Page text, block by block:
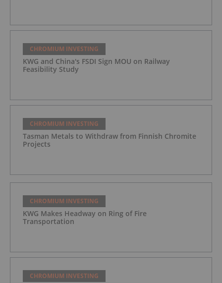
CHROMIUM INVESTING
KWG and China's FSDI Sign MOU on Railway
Feasibility Study
CHROMIUM INVESTING
Tasman Metals to Withdraw from Finnish Chromite
Projects
CHROMIUM INVESTING
KWG Makes Headway on Ring of Fire
Transportation
CHROMIUM INVESTING